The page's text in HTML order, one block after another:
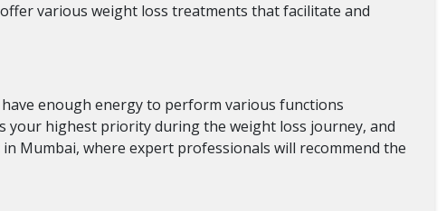
various weight loss treatments that facilitate and
enough energy to perform various functions
highest priority during the weight loss journey, and
Mumbai, where expert professionals will recommend the